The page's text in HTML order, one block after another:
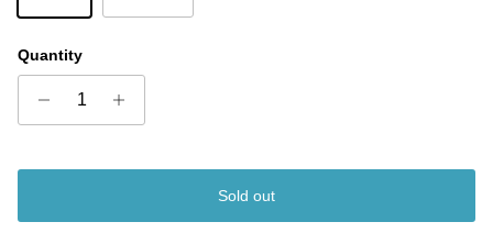
Quantity
Sold out